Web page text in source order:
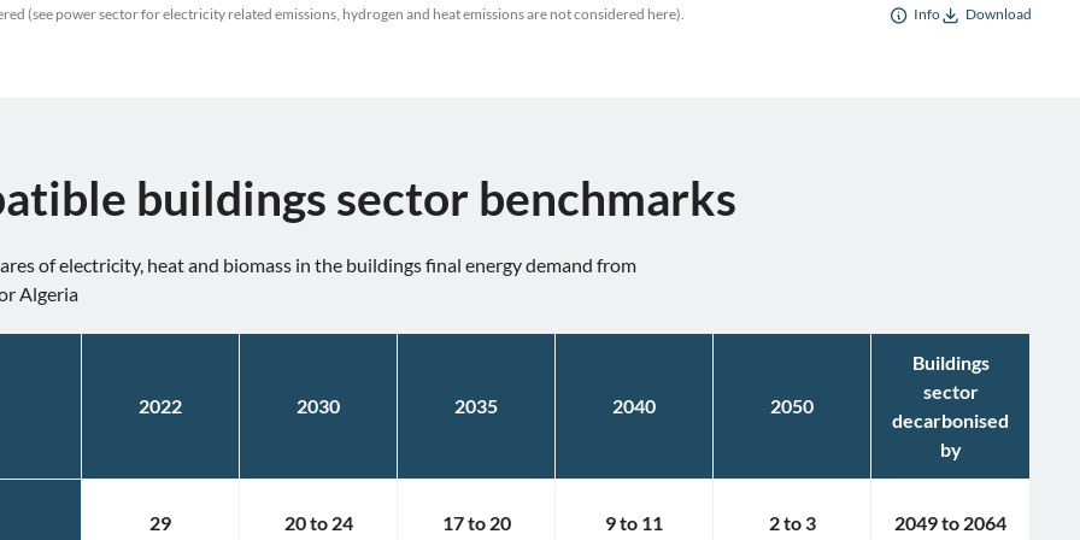
(see power sector for electricity related emissions, hydrogen and heat emissions are not considered here). Info Download
buildings sector benchmarks
of electricity, heat and biomass in the buildings final energy demand from
Algeria
2022 2030 2035 2040 2050
Buildings
sector
decarbonised
by
29 20to 24 17to 20 9to 11 2to 3 2049to 2064